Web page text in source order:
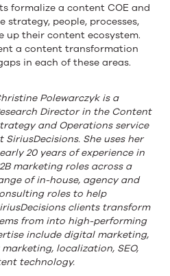
formalize a content COE and
strategy, people, processes,
up their content ecosystem.
a content transformation
in each of these areas.
Polewarczyk is a
Director in the Content
and Operations service
SiriusDecisions. She uses her
20 years of experience in
marketing roles across a
of in-house, agency and
roles to help
clients transform
from into high-performing
include digital marketing,
localization, SEO,
technology.